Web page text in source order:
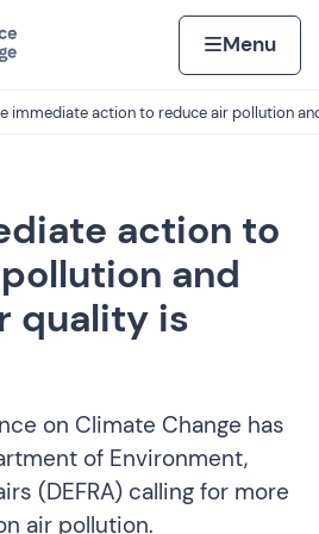
to content
Home
Menu
immediate action to reduce air pollution
action to
and
quality is
on Climate Change has
of Environment,
(DEFRA) calling for more
air pollution.